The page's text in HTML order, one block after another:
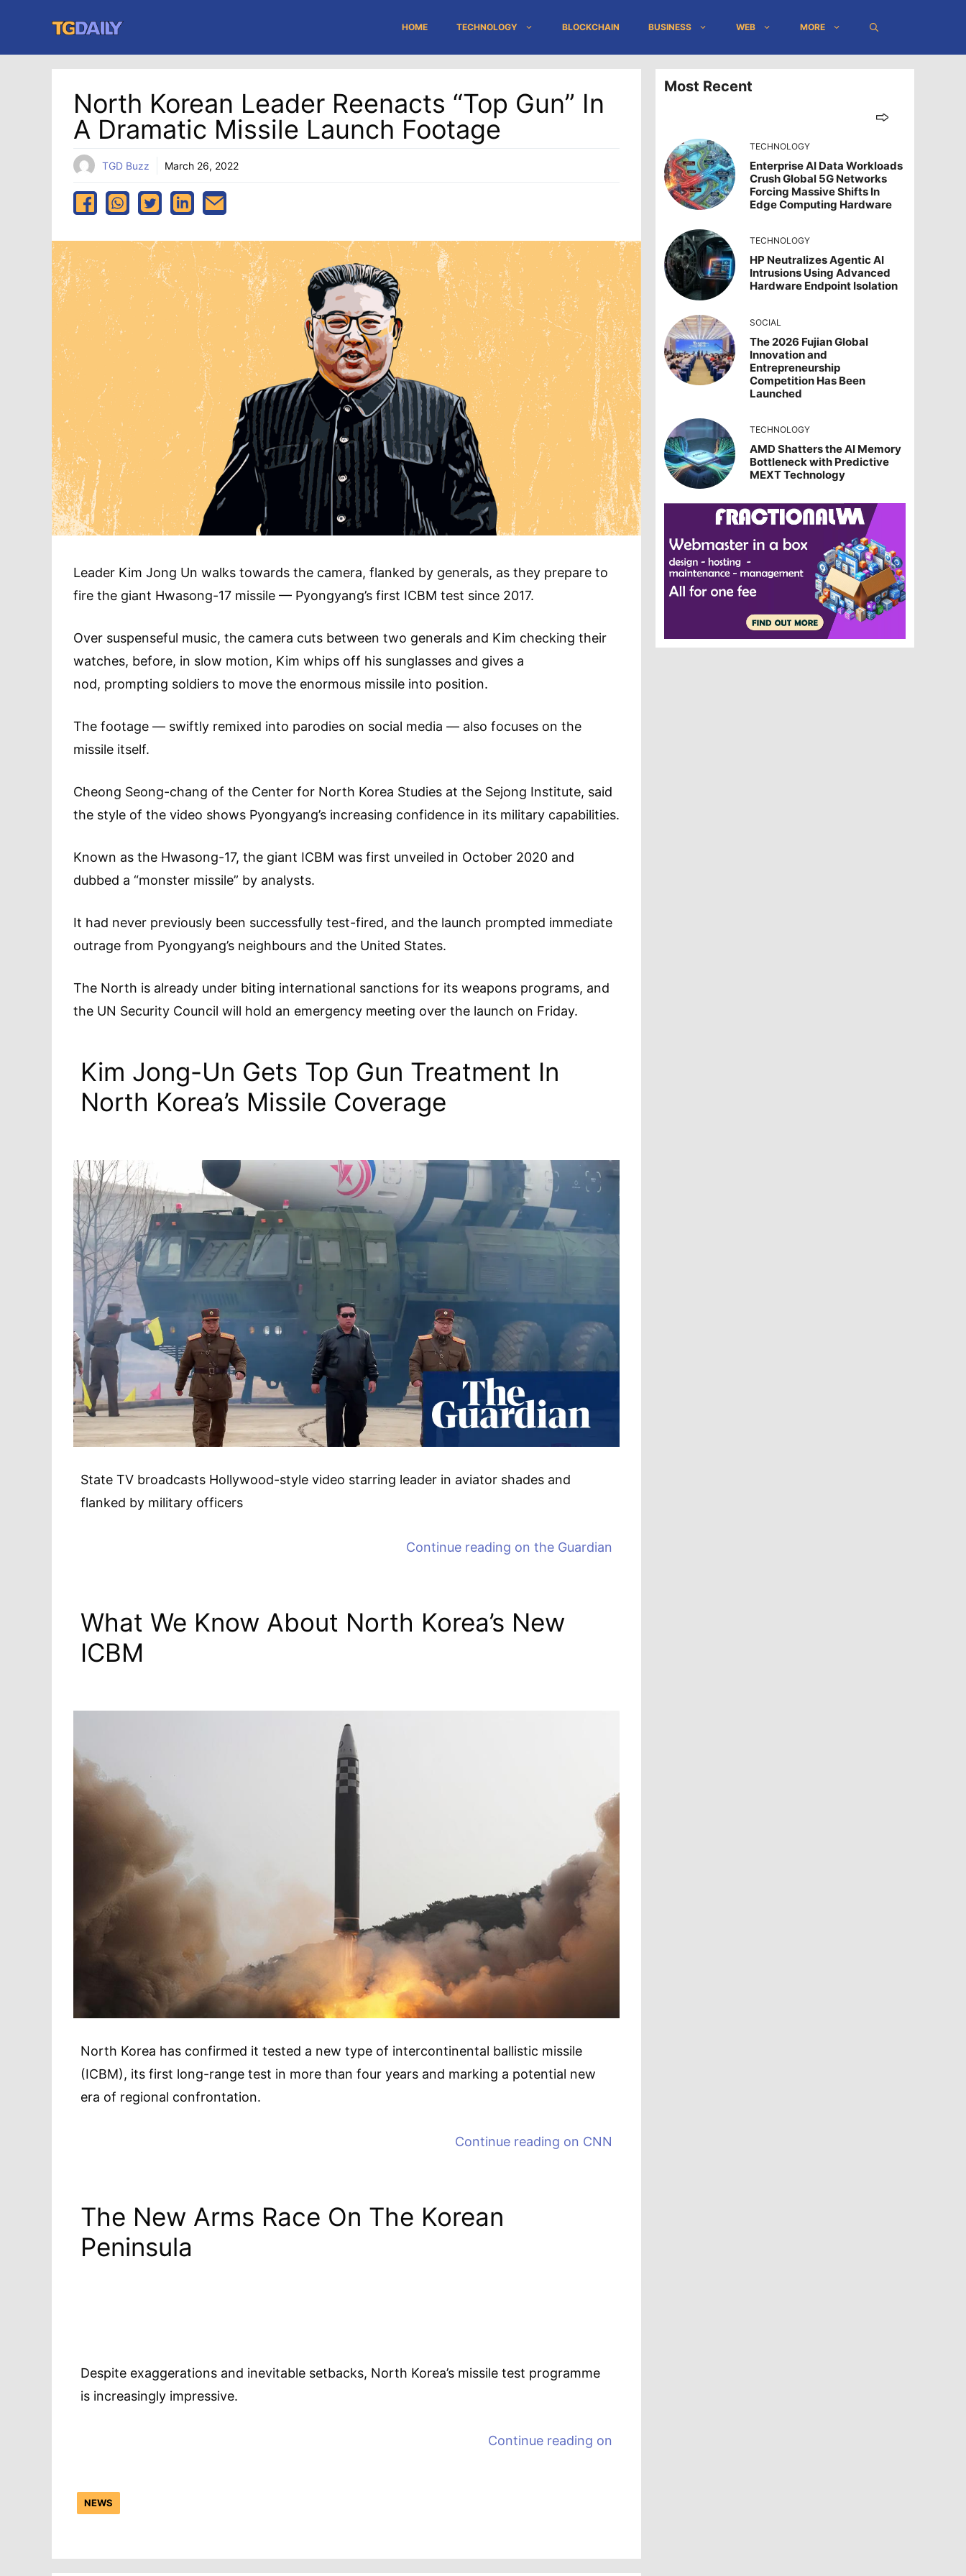
content
HOME TECHNOLOGY BLOCKCHAIN BUSINESS WEB MORE
North Korean Leader Reenacts “Top Gun” In
A Dramatic Missile Launch Footage
TGD Buzz March 26, 2022
Leader Kim Jong Un walks towards the camera, flanked by generals, as they prepare to
fire the giant Hwasong-17 missile — Pyongyang’s first ICBM test since 2017.
Over suspenseful music, the camera cuts between two generals and Kim checking their
watches, before, in slow motion, Kim whips off his sunglasses and gives a
nod, prompting soldiers to move the enormous missile into position.
The footage — swiftly remixed into parodies on social media — also focuses on the
missile itself.
Cheong Seong-chang of the Center for North Korea Studies at the Sejong Institute, said
the style of the video shows Pyongyang’s increasing confidence in its military capabilities.
Known as the Hwasong-17, the giant ICBM was first unveiled in October 2020 and
dubbed a “monster missile” by analysts.
It had never previously been successfully test-fired, and the launch prompted immediate
outrage from Pyongyang’s neighbours and the United States.
The North is already under biting international sanctions for its weapons programs, and
the UN Security Council will hold an emergency meeting over the launch on Friday.
Kim Jong-Un Gets Top Gun Treatment In
North Korea’s Missile Coverage
State TV broadcasts Hollywood-style video starring leader in aviator shades and
flanked by military officers
Continue reading on the Guardian
What We Know About North Korea’s New
ICBM
North Korea has confirmed it tested a new type of intercontinental ballistic missile
(ICBM), its first long-range test in more than four years and marking a potential new
era of regional confrontation.
Continue reading on CNN
The New Arms Race On The Korean
Peninsula
Despite exaggerations and inevitable setbacks, North Korea’s missile test programme
is increasingly impressive.
Continue reading on
NEWS
Most Recent
TECHNOLOGY
Enterprise AI Data Workloads
Crush Global 5G Networks
Forcing Massive Shifts In
Edge Computing Hardware
TECHNOLOGY
HP Neutralizes Agentic AI
Intrusions Using Advanced
Hardware Endpoint Isolation
SOCIAL
The 2026 Fujian Global
Innovation and
Entrepreneurship
Competition Has Been
Launched
TECHNOLOGY
AMD Shatters the AI Memory
Bottleneck with Predictive
MEXT Technology